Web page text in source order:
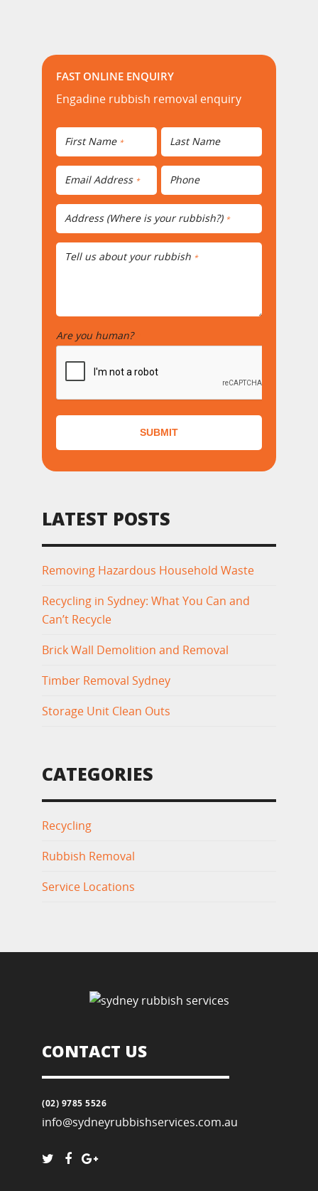
FAST ONLINE ENQUIRY
Engadine rubbish removal enquiry
First Name * Last Name
Email Address * Phone
Address (Where is your rubbish?) *
Tell us about your rubbish *
Are you human?
SUBMIT
LATEST POSTS
Removing Hazardous Household Waste
Recycling in Sydney: What You Can and
Can’t Recycle
Brick Wall Demolition and Removal
Timber Removal Sydney
Storage Unit Clean Outs
CATEGORIES
Recycling
Rubbish Removal
Service Locations
CONTACT US
(02) 9785 5526
info@sydneyrubbishservices.com.au